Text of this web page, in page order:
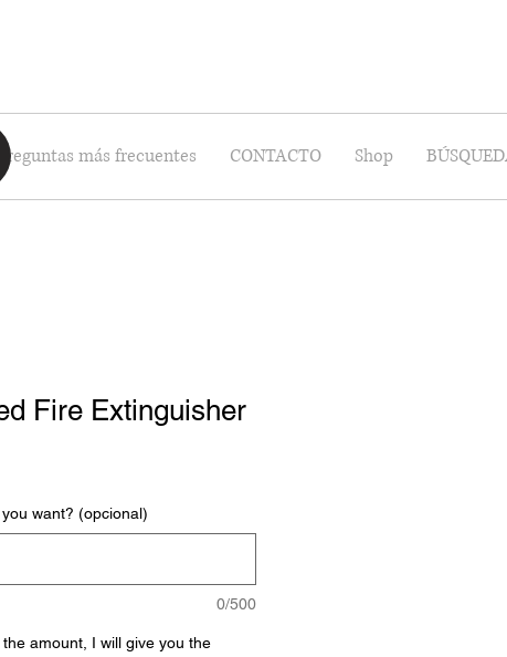
Preguntas más frecuentes CONTACTO Shop
Fire Extinguisher
want? (opcional)
0/500
amount, I will give you the